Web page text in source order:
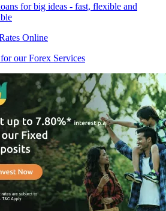
for big ideas - fast, flexible and
Online
our Forex Services